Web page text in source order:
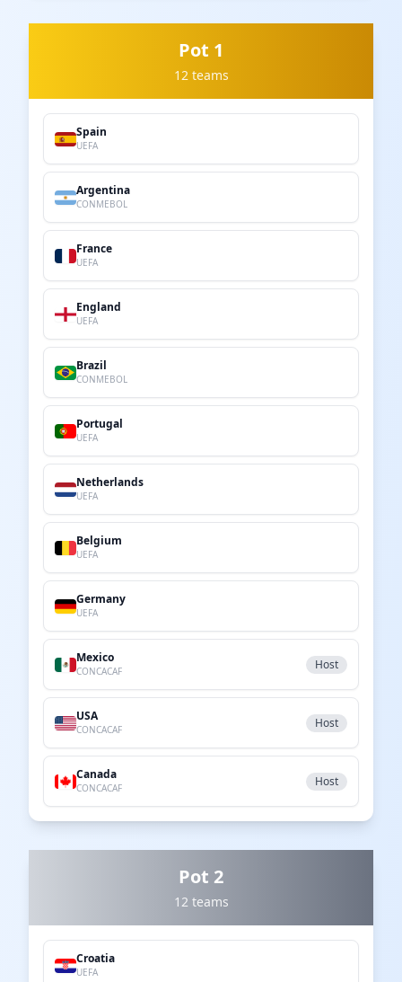
Pot 1
12 teams
Spain
UEFA
Argentina
CONMEBOL
France
UEFA
England
UEFA
Brazil
CONMEBOL
Portugal
UEFA
Netherlands
UEFA
Belgium
UEFA
Germany
UEFA
Mexico
CONCACAF Host
USA
CONCACAF Host
Canada
CONCACAF Host
Pot 2
12 teams
Croatia
UEFA